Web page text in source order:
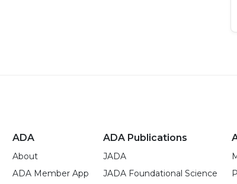
ADA
About
ADA Member App
ADA Publications
JADA
JADA Foundational Science